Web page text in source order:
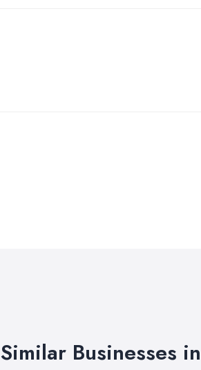
Similar Businesses